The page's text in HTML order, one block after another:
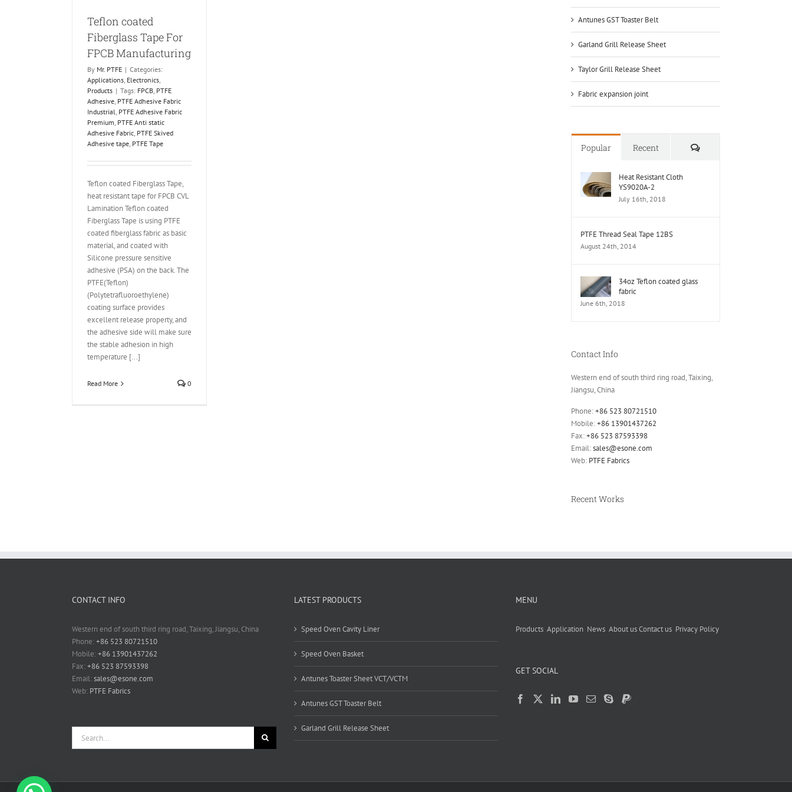
Teflon coated
Fiberglass Tape For
FPCB Manufacturing
By Mr. PTFE | Categories:
Applications Electronics
Products | Tags: FPCB PTFE
Adhesive PTFE Adhesive Fabric
Industrial PTFE Adhesive Fabric
Premium PTFE Anti static
Adhesive Fabric PTFE Skived
Adhesive tape PTFE Tape
Teflon coated Fiberglass Tape,
heat resistant tape for FPCB CVL
Lamination Teflon coated
Fiberglass Tape is using PTFE
coated fiberglass fabric as basic
material, and coated with
Silicone pressure sensitive
adhesive (PSA) on the back. The
PTFE(Teflon)
(Polytetrafluoroethylene)
coating surface provides
excellent release property, and
the adhesive side will make sure
the stable adhesion in high
temperature [...]
Read More 0
Antunes GST Toaster Belt
Garland Grill Release Sheet
Taylor Grill Release Sheet
Fabric expansion joint
Popular Recent Comments
Heat Resistant Cloth
YS9020A-2
July 16th, 2018
PTFE Thread Seal Tape 12BS
August 24th, 2014
34oz Teflon coated glass
fabric
June 6th, 2018
Contact Info
Western end of south third ring road, Taixing,
Jiangsu, China
Phone:+86 523 80721510
Mobile:+86 13901437262
Fax:+86 523 87593398
Email:sales@esone.com
Web: PTFE Fabrics
Recent Works
CONTACT INFO
Western end of south third ring road, Taixing, Jiangsu, China
Phone:+86 523 80721510
Mobile:+86 13901437262
Fax:+86 523 87593398
Email:sales@esone.com
Web: PTFE Fabrics
LATEST PRODUCTS
Speed Oven Cavity Liner
Speed Oven Basket
Antunes Toaster Sheet VCT/VCTM
Antunes GST Toaster Belt
Garland Grill Release Sheet
MENU
Products Application News About usContact us Privacy Policy
GET SOCIAL